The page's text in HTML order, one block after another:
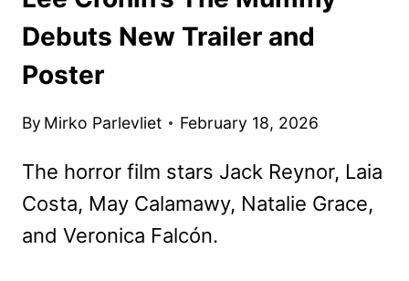
Debuts New Trailer and
Poster
By Mirko Parlevliet February 18, 2026
The horror film stars Jack Reynor, Laia
Costa, May Calamawy, Natalie Grace,
and Veronica Falcón.